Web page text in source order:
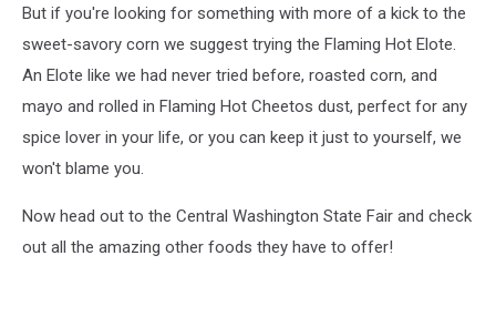
But if you're looking for something with more of a kick to the
sweet-savory corn we suggest trying the Flaming Hot Elote.
An Elote like we had never tried before, roasted corn, and
mayo and rolled in Flaming Hot Cheetos dust, perfect for any
spice lover in your life, or you can keep it just to yourself, we
won't blame you.
Now head out to the Central Washington State Fair and check
out all the amazing other foods they have to offer!